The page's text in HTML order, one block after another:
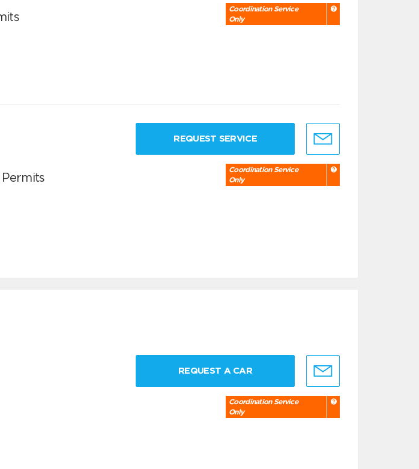
Coordination Service
Only
REQUEST SERVICE
Coordination Service
Only
REQUEST A CAR
Coordination Service
Only